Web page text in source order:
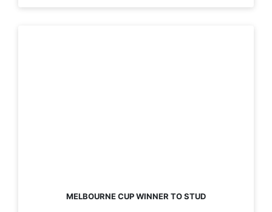
MELBOURNE CUP WINNER TO STUD